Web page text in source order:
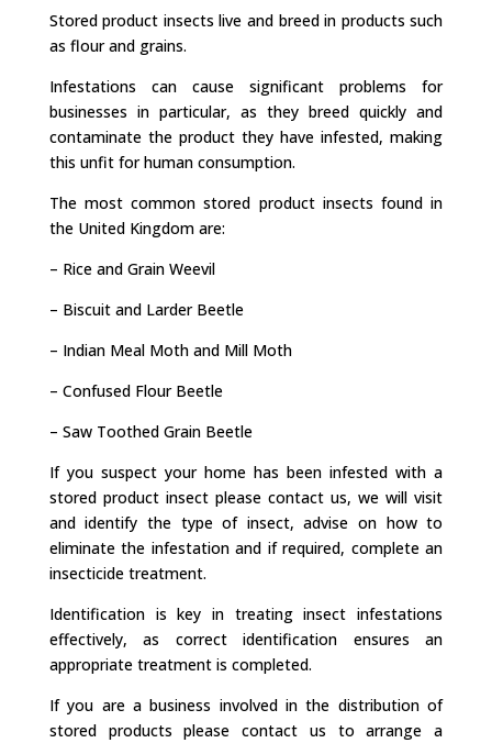
Stored product insects live and breed in products such
as flour and grains.
Infestations can cause significant problems for
businesses in particular, as they breed quickly and
contaminate the product they have infested, making
this unfit for human consumption.
The most common stored product insects found in
the United Kingdom are:
– Rice and Grain Weevil
– Biscuit and Larder Beetle
– Indian Meal Moth and Mill Moth
– Confused Flour Beetle
– Saw Toothed Grain Beetle
If you suspect your home has been infested with a
stored product insect please contact us, we will visit
and identify the type of insect, advise on how to
eliminate the infestation and if required, complete an
insecticide treatment.
Identification is key in treating insect infestations
effectively, as correct identification ensures an
appropriate treatment is completed.
If you are a business involved in the distribution of
stored products please contact us to arrange a